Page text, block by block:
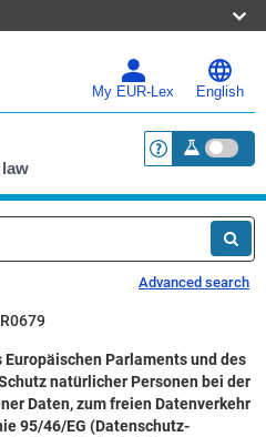
My EUR-Lex English
<a
Advanced search
Parlaments und des
natürlicher Personen bei der
Daten, zum freien Datenverkehr
95/46/EG (Datenschutz-